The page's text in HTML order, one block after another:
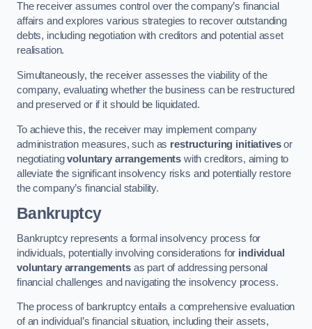
The receiver assumes control over the company’s financial
affairs and explores various strategies to recover outstanding
debts, including negotiation with creditors and potential asset
realisation.
Simultaneously, the receiver assesses the viability of the
company, evaluating whether the business can be restructured
and preserved or if it should be liquidated.
To achieve this, the receiver may implement company
administration measures, such as restructuring initiativesor
negotiatingvoluntary arrangements with creditors, aiming to
alleviate the significant insolvency risks and potentially restore
the company’s financial stability.
Bankruptcy
Bankruptcy represents a formal insolvency process for
individuals, potentially involving considerations for individual
voluntary arrangementsas part of addressing personal
financial challenges and navigating the insolvency process.
The process of bankruptcy entails a comprehensive evaluation
of an individual’s financial situation, including their assets,